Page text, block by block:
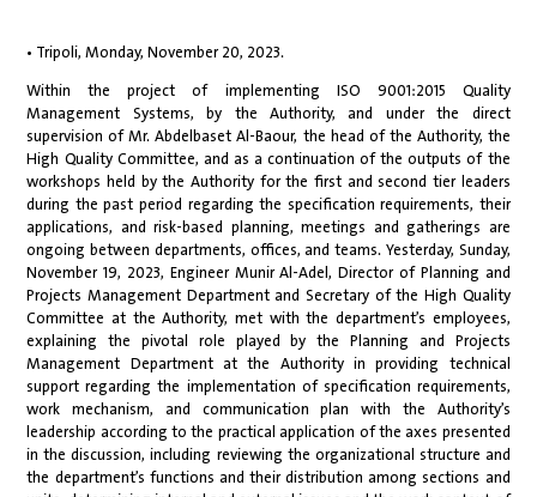
• Tripoli, Monday, November 20, 2023.
Within the project of implementing ISO 9001:2015 Quality
Management Systems, by the Authority, and under the direct
supervision of Mr. Abdelbaset Al-Baour, the head of the Authority, the
High Quality Committee, and as a continuation of the outputs of the
workshops held by the Authority for the first and second tier leaders
during the past period regarding the specification requirements, their
applications, and risk-based planning, meetings and gatherings are
ongoing between departments, offices, and teams. Yesterday, Sunday,
November 19, 2023, Engineer Munir Al-Adel, Director of Planning and
Projects Management Department and Secretary of the High Quality
Committee at the Authority, met with the department’s employees,
explaining the pivotal role played by the Planning and Projects
Management Department at the Authority in providing technical
support regarding the implementation of specification requirements,
work mechanism, and communication plan with the Authority’s
leadership according to the practical application of the axes presented
in the discussion, including reviewing the organizational structure and
the department’s functions and their distribution among sections and